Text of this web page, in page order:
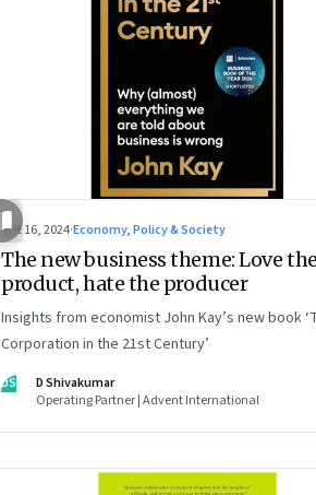
Oct 16, 2024·Economy, Policy & Society
The new business theme: Love the
product, hate the producer
Insights from economist John Kay’s new book
Corporation in the 21st Century’
DS
D Shivakumar
Operating Partner | Advent International